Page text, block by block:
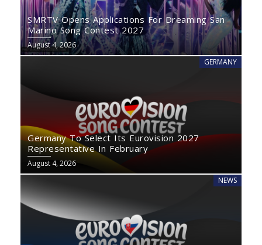
SMRTV Opens Applications For Dreaming San
Marino Song Contest 2027
August 4, 2026
GERMANY
Germany To Select Its Eurovision 2027
Representative In February
August 4, 2026
NEWS